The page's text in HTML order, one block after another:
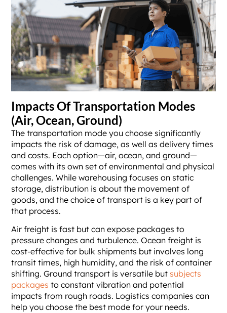
Impacts Of Transportation Modes
(Air, Ocean, Ground)
The transportation mode you choose significantly
impacts the risk of damage, as well as delivery times
and costs. Each option—air, ocean, and ground—
comes with its own set of environmental and physical
challenges. While warehousing focuses on static
storage, distribution is about the movement of
goods, and the choice of transport is a key part of
that process.
Air freight is fast but can expose packages to
pressure changes and turbulence. Ocean freight is
cost-effective for bulk shipments but involves long
transit times, high humidity, and the risk of container
shifting. Ground transport is versatile but subjects
packages to constant vibration and potential
impacts from rough roads. Logistics companies can
help you choose the best mode for your needs.